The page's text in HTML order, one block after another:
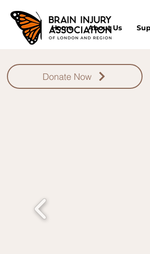
Home About Us
Donate Now